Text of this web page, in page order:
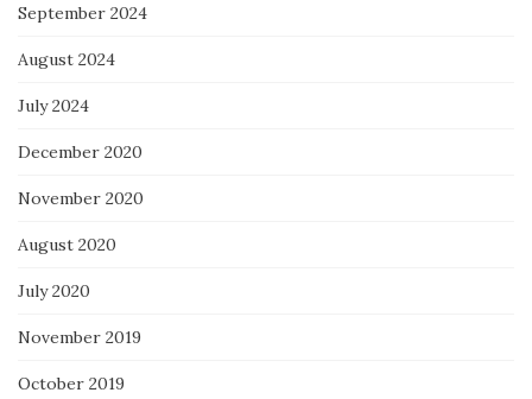
September 2024
August 2024
July 2024
December 2020
November 2020
August 2020
July 2020
November 2019
October 2019